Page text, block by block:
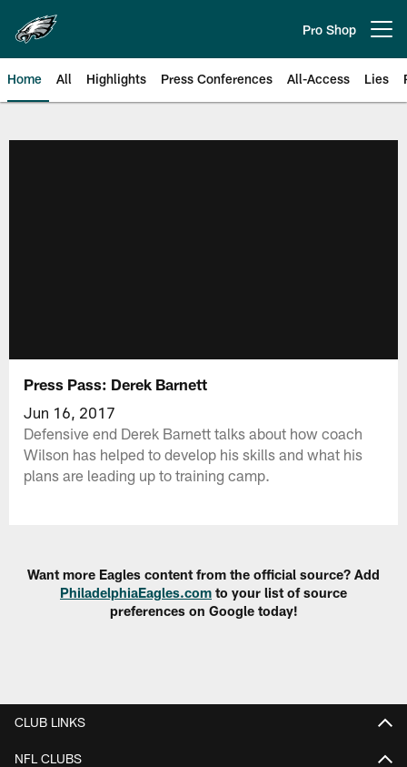
main
content
Pro Shop
Home All Highlights Press Conferences All-Access Lies
Press Pass: Derek Barnett
Jun 16, 2017
Defensive end Derek Barnett talks about how coach
Wilson has helped to develop his skills and what his
plans are leading up to training camp.
Want more Eagles content from the official source? Add
PhiladelphiaEagles.com to your list of source
preferences on Google today!
CLUB LINKS
NFL CLUBS